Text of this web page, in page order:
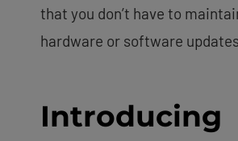
that you don’t have to
hardware or software
Introducing